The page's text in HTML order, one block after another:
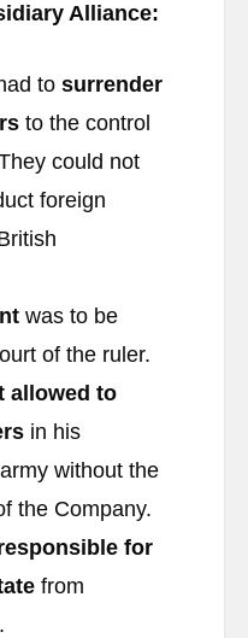
Alliance:
to surrender
to the control
could not
foreign
was to be
of the ruler.
allowed to
in his
without the
the Company.
for
from